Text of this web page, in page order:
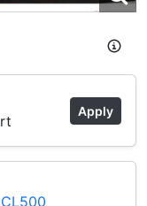
Apply